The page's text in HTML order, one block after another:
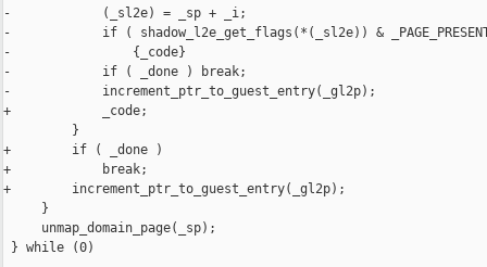
-            (_sl2e) = _sp + _i;
-            if ( shadow_l2e_get_flags(*(_sl2e)) &
-                {_code}
-            if ( _done ) break;
-            increment_ptr_to_guest_entry(_gl2p);
+            _code;
}
+        if ( _done )
+            break;
+        increment_ptr_to_guest_entry(_gl2p);
}
unmap_domain_page(_sp);
} while (0)